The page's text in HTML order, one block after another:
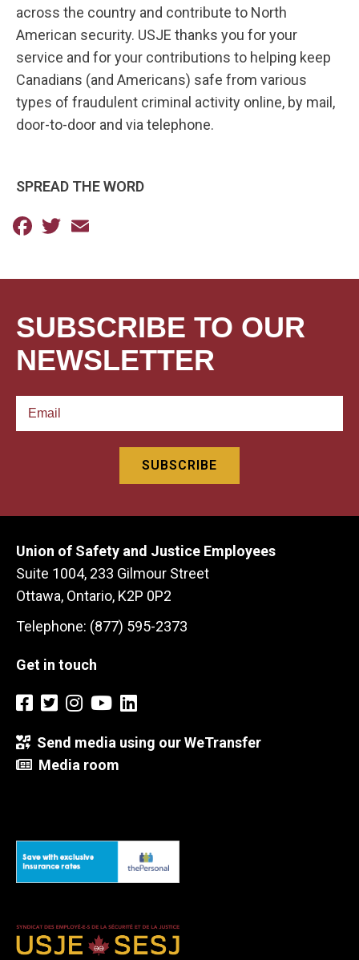
across the country and contribute to North
American security. USJE thanks you for your
service and for your contributions to helping keep
Canadians (and Americans) safe from various
types of fraudulent criminal activity online, by mail,
door-to-door and via telephone.
SPREAD THE WORD
Facebook
Twitter
SUBSCRIBE TO OUR
NEWSLETTER
Union of Safety and Justice Employees
Suite 1004, 233 Gilmour Street
Ottawa, Ontario, K2P 0P2
Telephone: (877) 595-2373
Get in touch
Send media using our WeTransfer
Media room